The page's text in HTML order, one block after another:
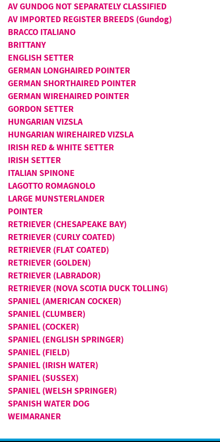
AV GUNDOG NOT SEPARATELY CLASSIFIED
AV IMPORTED REGISTER BREEDS (Gundog)
BRACCO ITALIANO
BRITTANY
ENGLISH SETTER
GERMAN LONGHAIRED POINTER
GERMAN SHORTHAIRED POINTER
GERMAN WIREHAIRED POINTER
GORDON SETTER
HUNGARIAN VIZSLA
HUNGARIAN WIREHAIRED VIZSLA
IRISH RED & WHITE SETTER
IRISH SETTER
ITALIAN SPINONE
LAGOTTO ROMAGNOLO
LARGE MUNSTERLANDER
POINTER
RETRIEVER (CHESAPEAKE BAY)
RETRIEVER (CURLY COATED)
RETRIEVER (FLAT COATED)
RETRIEVER (GOLDEN)
RETRIEVER (LABRADOR)
RETRIEVER (NOVA SCOTIA DUCK TOLLING)
SPANIEL (AMERICAN COCKER)
SPANIEL (CLUMBER)
SPANIEL (COCKER)
SPANIEL (ENGLISH SPRINGER)
SPANIEL (FIELD)
SPANIEL (IRISH WATER)
SPANIEL (SUSSEX)
SPANIEL (WELSH SPRINGER)
SPANISH WATER DOG
WEIMARANER